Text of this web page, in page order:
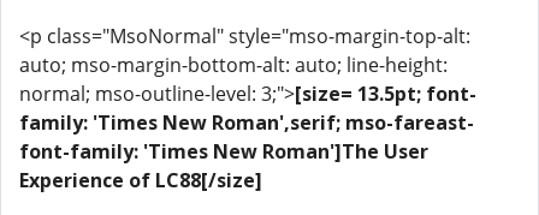
<p class="MsoNormal" style="mso-margin-top-alt:
auto; mso-margin-bottom-alt: auto; line-height:
normal; mso-outline-level: 3;">[size= 13.5pt; font-
family: 'Times New Roman',serif; mso-fareast-
font-family: 'Times New Roman']The User
Experience of LC88[/size]